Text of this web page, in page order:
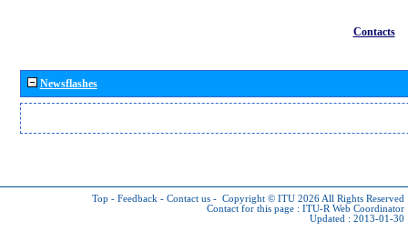
Contacts
Newsflashes
Top - Feedback - Contact us - Copyright © ITU 2026 All Rights Reserved
Contact for this page : ITU-R Web Coordinator
Updated : 2013-01-30